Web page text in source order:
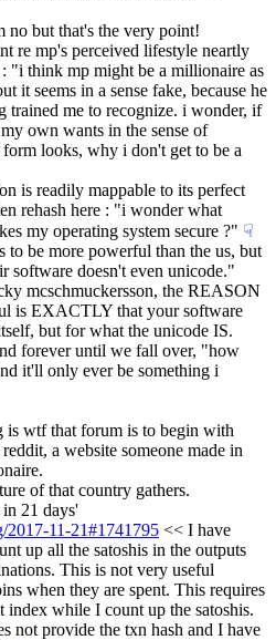
no but that's the very point!
re mp's perceived lifestyle neartly
"i think mp might be a millionaire as
it seems in a sense fake, because he
trained me to recognize. i wonder, if
own wants in the sense of
looks, why i don't get to be a
is readily mappable to its perfect
rehash here : "i wonder what
my operating system secure ?" ☟︎
to be more powerful than the us, but
software doesn't even unicode."
mcschmuckersson, the REASON
is EXACTLY that your software
but for what the unicode IS.
forever until we fall over, "how
it'll only ever be something i
is wtf that forum is to begin with
a website someone made in
of that country gathers.
21 days'
2017-11-21#1741795 << I have
up all the satoshis in the outputs
This is not very useful
when they are spent. This requires
index while I count up the satoshis.
not provide the txn hash and I have